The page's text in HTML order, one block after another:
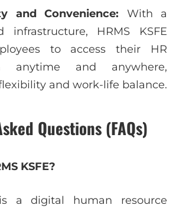
and Convenience: With a
infrastructure, HRMS KSFE
to access their HR
anytime and anywhere,
and work-life balance.
Questions (FAQs)
KSFE?
is a digital human resource